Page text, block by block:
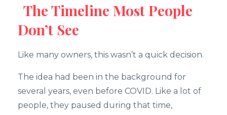
The Timeline Most People
Don’t See
Like many owners, this wasn’t a quick decision.
The idea had been in the background for
several years, even before COVID. Like a lot of
people, they paused during that time,